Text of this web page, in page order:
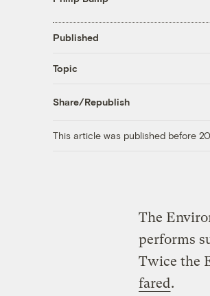
Published
Topic
Share/Republish
This article was published before
The
performs
Twice the
fared.